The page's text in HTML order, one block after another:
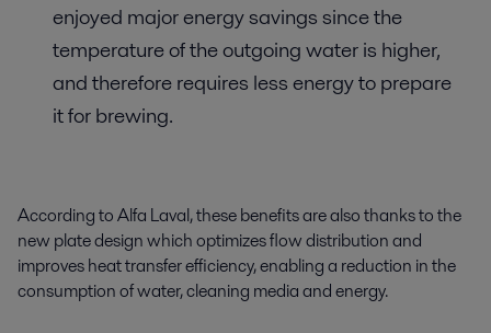
enjoyed major energy savings since the
temperature of the outgoing water is higher,
and therefore requires less energy to prepare
it for brewing.
According to Alfa Laval, these benefits are also thanks to the
new plate design which optimizes flow distribution and
improves heat transfer efficiency, enabling a reduction in the
consumption of water, cleaning media and energy.